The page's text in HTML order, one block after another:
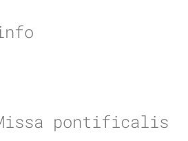
pontificalis